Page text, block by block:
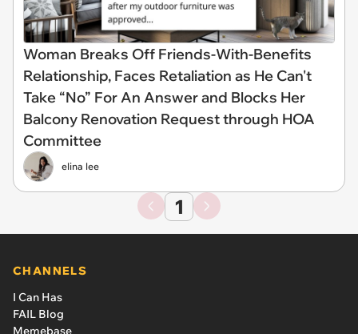
Woman Breaks Off Friends-With-Benefits
Relationship, Faces Retaliation as He Can't
Take “No” For An Answer and Blocks Her
Balcony Renovation Request through HOA
Committee
elina lee
1
CHANNELS
I Can Has
FAIL Blog
Memebase